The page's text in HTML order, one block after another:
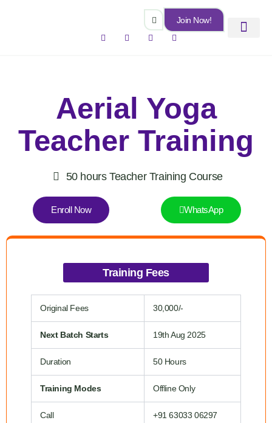
Join Now!
Facebook-InstagramYoutubeLinkedin
Aerial Yoga
Teacher Training
50 hours Teacher Training Course
Enroll Now WhatsApp
Training Fees
Original Fees 30,000/-
Next Batch Starts 19th Aug 2025
Duration 50 Hours
Training Modes Offline Only
Call +91 63033 06297